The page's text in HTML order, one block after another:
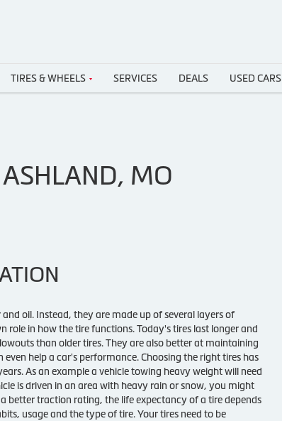
TIRES & WHEELS SERVICES DEALS USED CARS
MO
oil. Instead, they are made up of several layers of
role in how the tire functions. Today's tires last longer and
than older tires. They are also better at maintaining
help a car's performance. Choosing the right tires has
As an example a vehicle towing heavy weight will need
is driven in an area with heavy rain or snow, you might
better traction rating, the life expectancy of a tire depends
usage and the type of tire. Your tires need to be